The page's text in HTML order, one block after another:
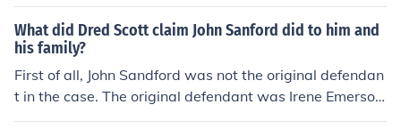
at slaves were property.
What did Dred Scott claim John Sanford did to him and
his family?
First of all, John Sandford was not the original defendan
t in the case. The original defendant was Irene Emerson,
Dred Scott's owner. John Sandford was Irene Emerson's